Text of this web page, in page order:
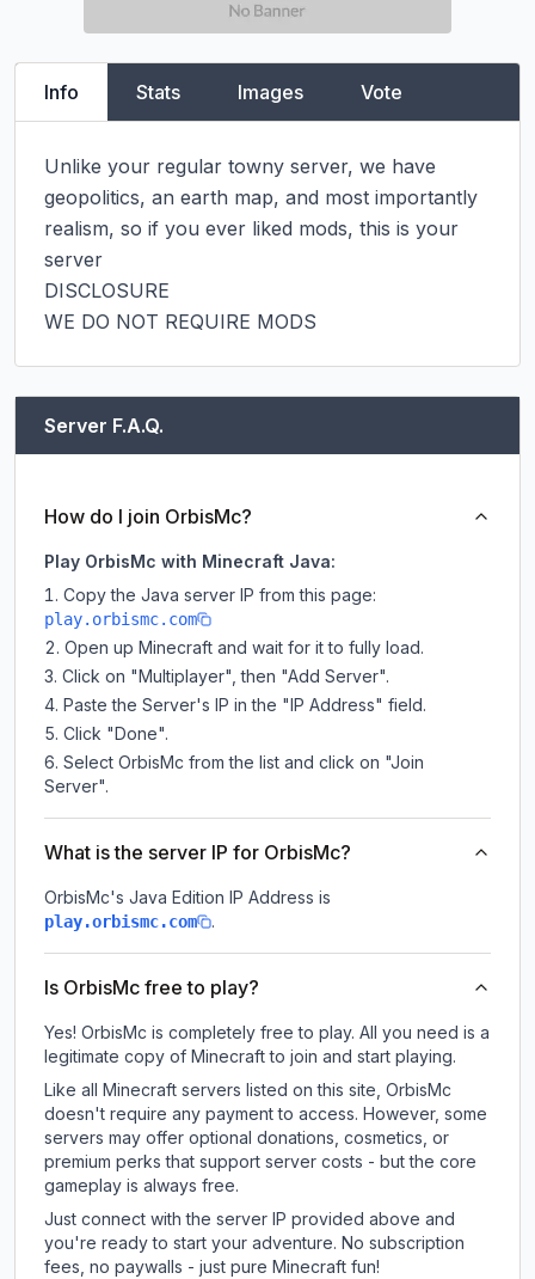
Info Stats Images Vote
Unlike your regular towny server, we have
geopolitics, an earth map, and most importantly
realism, so if you ever liked mods, this is your
server
DISCLOSURE
WE DO NOT REQUIRE MODS
Server F.A.Q.
How do I join OrbisMc?
Play OrbisMc with Minecraft Java:
Copy the Java server IP from this page:
play.orbismc.com
Open up Minecraft and wait for it to fully load.
Click on "Multiplayer", then "Add Server".
Paste the Server's IP in the "IP Address" field.
Click "Done".
Select OrbisMc from the list and click on "Join
Server".
What is the server IP for OrbisMc?
OrbisMc's Java Edition IP Address is
play.orbismc.com .
Is OrbisMc free to play?
Yes! OrbisMc is completely free to play. All you need is a
legitimate copy of Minecraft to join and start playing.
Like all Minecraft servers listed on this site, OrbisMc
doesn't require any payment to access. However, some
servers may offer optional donations, cosmetics, or
premium perks that support server costs - but the core
gameplay is always free.
Just connect with the server IP provided above and
you're ready to start your adventure. No subscription
fees, no paywalls - just pure Minecraft fun!